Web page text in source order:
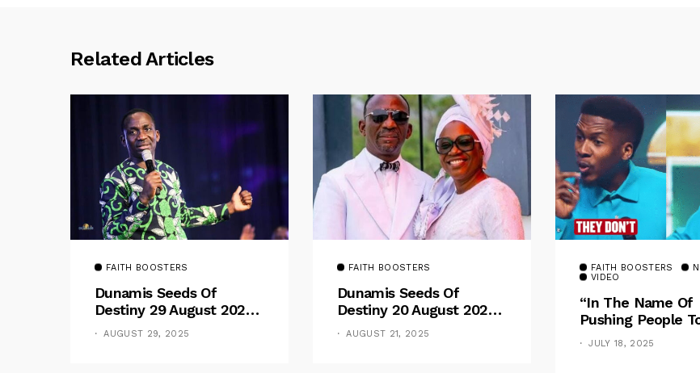
Related Articles
FAITH BOOSTERS
Dunamis Seeds Of
Destiny 29 August 2025
Devotional By Dr. Paul
Enenche: Be Still
AUGUST 29, 2025
FAITH BOOSTERS
Dunamis Seeds Of
Destiny 20 August 2025
Devotional By Dr. Paul
Enenche: Overcoming
AUGUST 21, 2025
FAITH BOOSTERS
VIDEO
“In The Name Of
Pushing People
For Financial Goal,
Shame The Poor”
JULY 18, 2025